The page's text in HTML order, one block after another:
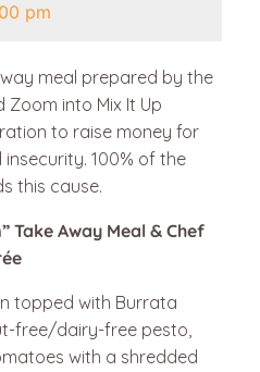
pm
meal prepared by the
Zoom into Mix It Up
to raise money for
100% of the
this cause.
Take Away Meal & Chef
topped with Burrata
free/dairy-free pesto,
with a shredded